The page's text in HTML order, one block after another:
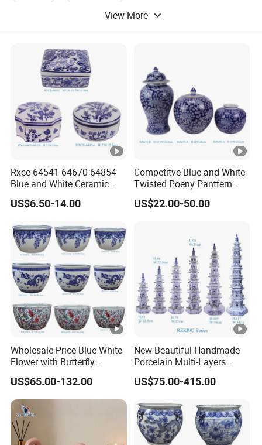
View More
Rxce-64541-64670-64854
Blue and White Ceramic
Ornament Small Box Jewel
Case
US$6.50-14.00
Competitve Blue and White
Twisted Poeny Panttern
Ceramic Jar with Cover
US$22.00-50.00
Wholesale Price Blue White
Flower with Butterfly
Pattern Big Ceramic Planter
US$65.00-132.00
New Beautiful Handmade
Porcelain Multi-Layers
Pagoda for Home
Decoration
US$75.00-415.00